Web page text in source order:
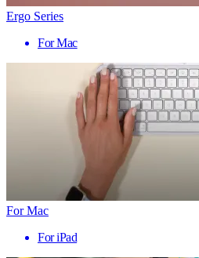
Ergo Series
For Mac
For Mac
For iPad